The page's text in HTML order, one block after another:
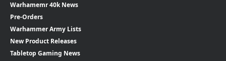
Warhamemr 40k News
Pre-Orders
Warhammer Army Lists
New Product Releases
Tabletop Gaming News